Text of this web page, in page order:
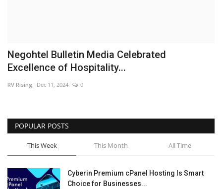
Negohtel Bulletin Media Celebrated
Excellence of Hospitality...
RV Rising Dec 11, 2024 0
POPULAR POSTS
This Week This Month All Time
Cyberin Premium cPanel Hosting Is Smart
Choice for Businesses...